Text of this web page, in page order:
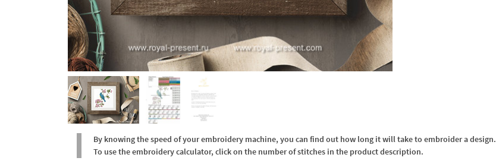
By knowing the speed of your embroidery machine, you can find out how long it will take to embroider a design.
To use the embroidery calculator, click on the number of stitches in the product description.